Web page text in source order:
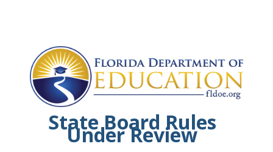
State Board Rules
Under Review